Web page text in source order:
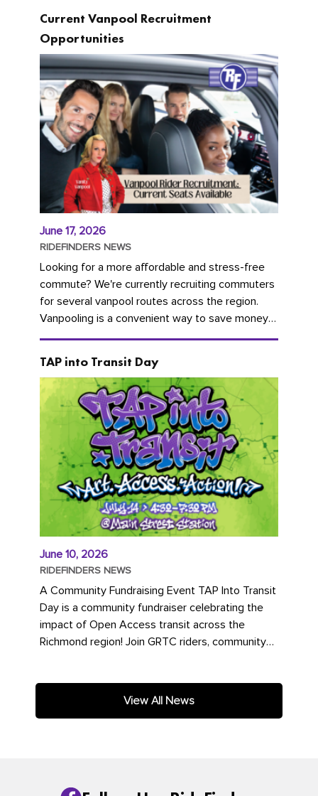
Current Vanpool Recruitment
Opportunities
June 17, 2026
RIDEFINDERS NEWS
Looking for a more affordable and stress-free
commute? We're currently recruiting commuters
for several vanpool routes across the region.
Vanpooling is a convenient way to save money
on gas and...
TAP into Transit Day
June 10, 2026
RIDEFINDERS NEWS
A Community Fundraising Event TAP Into Transit
Day is a community fundraiser celebrating the
impact of Open Access transit across the
Richmond region! Join GRTC riders, community
View All News